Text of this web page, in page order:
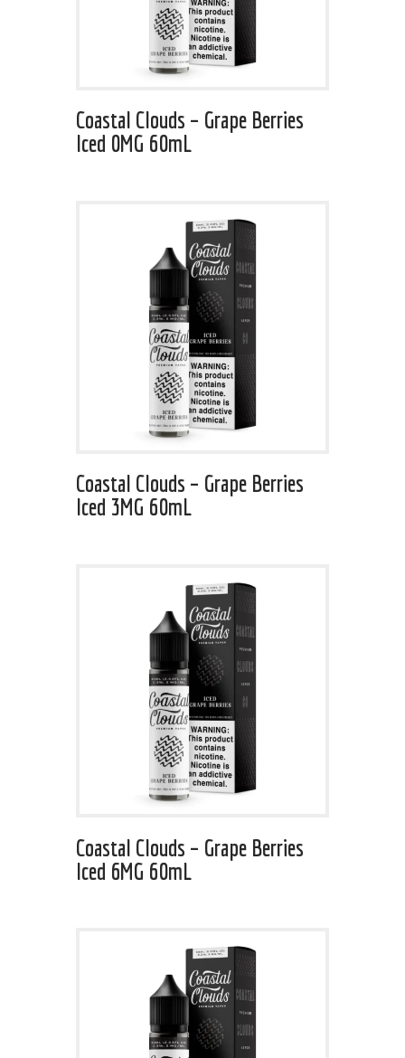
Coastal Clouds – Grape Berries
Iced 0MG 60mL
Coastal Clouds – Grape Berries
Iced 3MG 60mL
Coastal Clouds – Grape Berries
Iced 6MG 60mL